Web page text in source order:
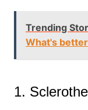
Trending
What's
1.